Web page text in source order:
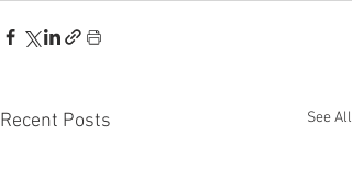
Recent Posts See All